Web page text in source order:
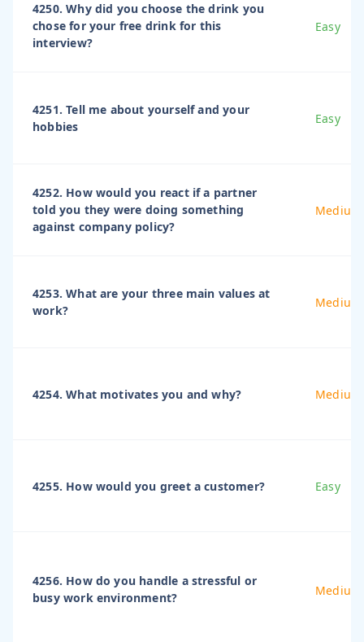
4250. Why did you choose the drink you
chose for your free drink for this
interview?
Easy
4251. Tell me about yourself and your
hobbies
Easy
4252. How would you react if a partner
told you they were doing something
against company policy?
Medium
4253. What are your three main values at
work?
Medium
4254. What motivates you and why? Medium
4255. How would you greet a customer? Easy
4256. How do you handle a stressful or
busy work environment?
Medium